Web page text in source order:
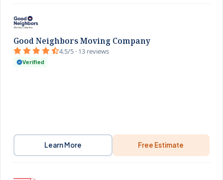
Good Neighbors Moving Company
4.5/5 · 13 reviews
Verified
Learn More Free Estimate